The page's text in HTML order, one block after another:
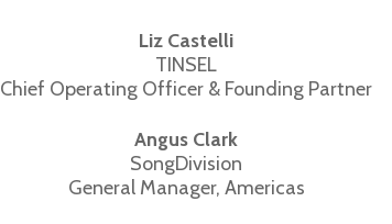
Liz Castelli
TINSEL
Chief Operating Officer & Founding Partner
Angus Clark
SongDivision
General Manager, Americas